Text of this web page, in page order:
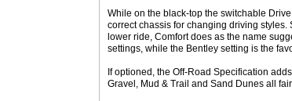
While on the black-top the switchable
correct chassis for changing driving styles.
lower ride, Comfort does as the name
settings, while the Bentley setting is the
If optioned, the Off-Road Specification
Gravel, Mud & Trail and Sand Dunes all